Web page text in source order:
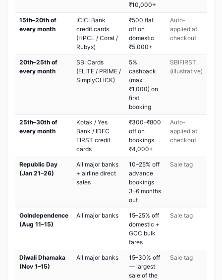
₹10,000+
15th–20th of
every month
ICICI Bank
credit cards
(HPCL / Coral /
Rubyx)
₹500 flat
off on
domestic
₹5,000+
Auto-
applied at
checkout
20th–25th of
every month
SBI Cards
(ELITE / PRIME /
SimplyCLICK)
5%
cashback
(max
₹1,000) on
first
booking
SBIFIRST
(illustrative)
25th–30th of
every month
Kotak / Yes
Bank / IDFC
FIRST credit
cards
₹300–₹800
off on
bookings
₹4,000+
Auto-
applied at
checkout
Republic Day
(Jan 21–26)
All major banks
+ airline direct
sales
10–25% off
advance
bookings
3–6 months
out
Sale tag
GoIndependence
(Aug 11–15)
All major banks
15–25% off
domestic +
GCC bulk
fares
Sale tag
Diwali Dhamaka
(Nov 1–15)
All major banks
15–30% off
— largest
sale of the
Sale tag